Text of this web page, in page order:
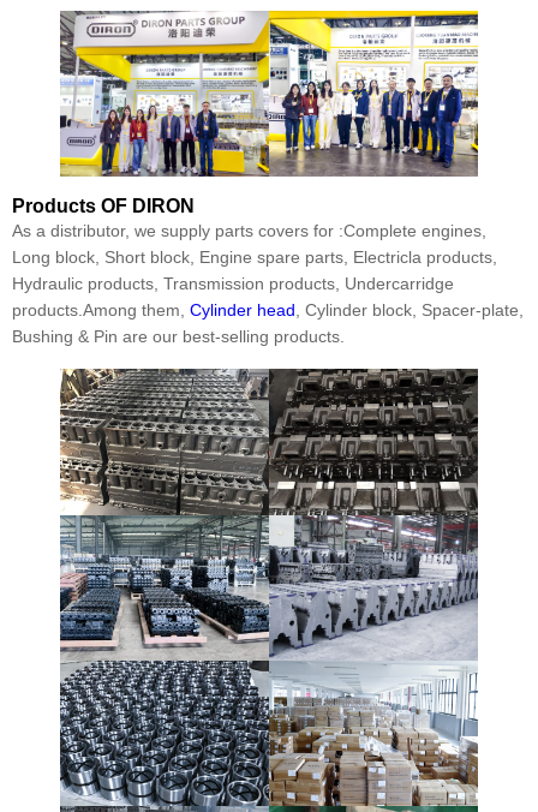
Products OF DIRON
As a distributor, we supply parts covers for :Complete engines,
Long block, Short block, Engine spare parts, Electricla products,
Hydraulic products, Transmission products, Undercarridge
products.Among them, Cylinder head, Cylinder block, Spacer-plate,
Bushing & Pin are our best-selling products.